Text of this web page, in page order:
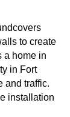
to create
a home in
in Fort
and traffic.
installation